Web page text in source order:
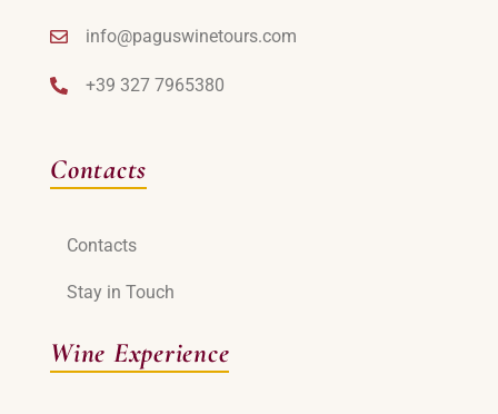
info@paguswinetours.com
+39 327 7965380
Contacts
Contacts
Stay in Touch
Wine Experience